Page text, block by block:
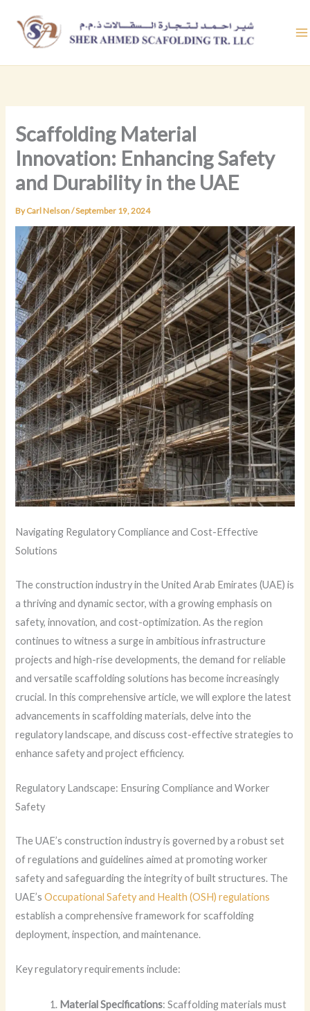
content
Scaffolding Material
Innovation: Enhancing Safety
and Durability in the UAE
ByCarl Nelson/September 19, 2024
Navigating Regulatory Compliance and Cost-Effective
Solutions
The construction industry in the United Arab Emirates (UAE) is
a thriving and dynamic sector, with a growing emphasis on
safety, innovation, and cost-optimization. As the region
continues to witness a surge in ambitious infrastructure
projects and high-rise developments, the demand for reliable
and versatile scaffolding solutions has become increasingly
crucial. In this comprehensive article, we will explore the latest
advancements in scaffolding materials, delve into the
regulatory landscape, and discuss cost-effective strategies to
enhance safety and project efficiency.
Regulatory Landscape: Ensuring Compliance and Worker
Safety
The UAE’s construction industry is governed by a robust set
of regulations and guidelines aimed at promoting worker
safety and safeguarding the integrity of built structures. The
UAE’sOccupational Safety and Health (OSH) regulations
establish a comprehensive framework for scaffolding
deployment, inspection, and maintenance.
Key regulatory requirements include:
Material Specifications: Scaffolding materials must